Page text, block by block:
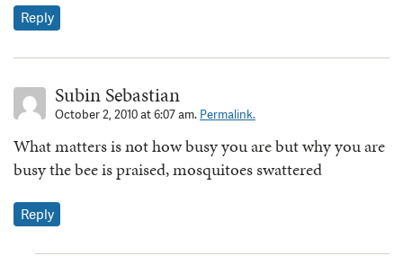
Reply
Subin Sebastian
October 2, 2010 at 6:07 am. Permalink.
What matters is not how busy you are but why you are
busy the bee is praised, mosquitoes swattered
Reply